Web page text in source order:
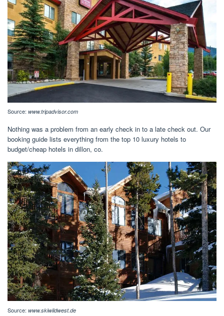
Source: www.tripadvisor.com
Nothing was a problem from an early check in to a late check out. Our
booking guide lists everything from the top 10 luxury hotels to
budget/cheap hotels in dillon, co.
Source: www.skiwildwest.de